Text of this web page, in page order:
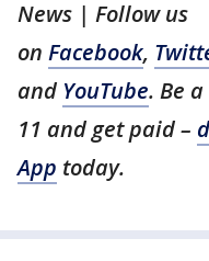
News | Follow us
on Facebook,
and YouTube. Be
11 and get paid –
App today.